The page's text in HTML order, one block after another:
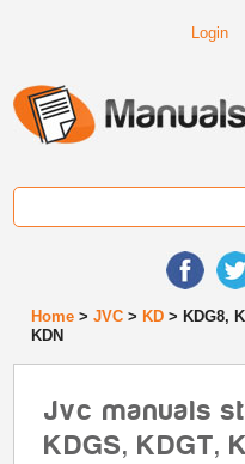
Login
Home >JVC > KD > KDG8,
KDN
Jvc manuals
KDGS, KDGT,